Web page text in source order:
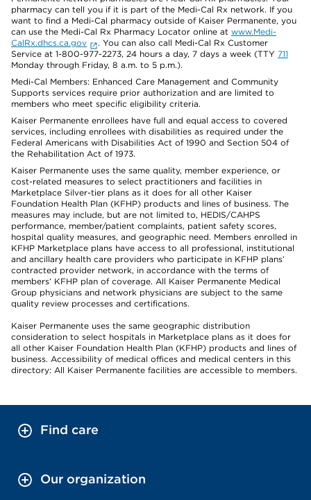
pharmacy can tell you if it is part of the Medi-Cal Rx network. If you
want to find a Medi-Cal pharmacy outside of Kaiser Permanente, you
can use the Medi-Cal Rx Pharmacy Locator online at www.Medi-
CalRx.dhcs.ca.gov
. You can also call Medi-Cal Rx Customer
Service at 1-800-977-2273, 24 hours a day, 7 days a week (TTY 711
Monday through Friday, 8 a.m. to 5 p.m.).
Medi-Cal Members: Enhanced Care Management and Community
Supports services require prior authorization and are limited to
members who meet specific eligibility criteria.
Kaiser Permanente enrollees have full and equal access to covered
services, including enrollees with disabilities as required under the
Federal Americans with Disabilities Act of 1990 and Section 504 of
the Rehabilitation Act of 1973.
Kaiser Permanente uses the same quality, member experience, or
cost-related measures to select practitioners and facilities in
Marketplace Silver-tier plans as it does for all other Kaiser
Foundation Health Plan (KFHP) products and lines of business. The
measures may include, but are not limited to, HEDIS/CAHPS
performance, member/patient complaints, patient safety scores,
hospital quality measures, and geographic need. Members enrolled in
KFHP Marketplace plans have access to all professional, institutional
and ancillary health care providers who participate in KFHP plans’
contracted provider network, in accordance with the terms of
members’ KFHP plan of coverage. All Kaiser Permanente Medical
Group physicians and network physicians are subject to the same
quality review processes and certifications.
Kaiser Permanente uses the same geographic distribution
consideration to select hospitals in Marketplace plans as it does for
all other Kaiser Foundation Health Plan (KFHP) products and lines of
business. Accessibility of medical offices and medical centers in this
directory: All Kaiser Permanente facilities are accessible to members.
Find care
Our organization